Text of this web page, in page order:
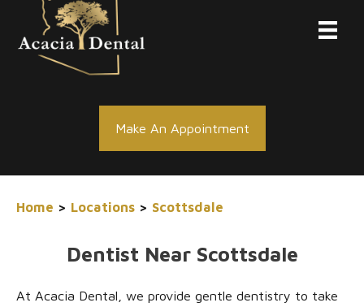
Make An Appointment
Home > Locations > Scottsdale
Dentist Near Scottsdale
At Acacia Dental, we provide gentle dentistry to take